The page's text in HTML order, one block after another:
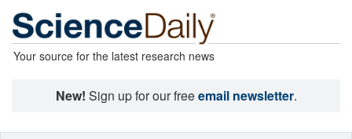
Your source for the latest research news
New! Sign up for our freeemail newsletter.